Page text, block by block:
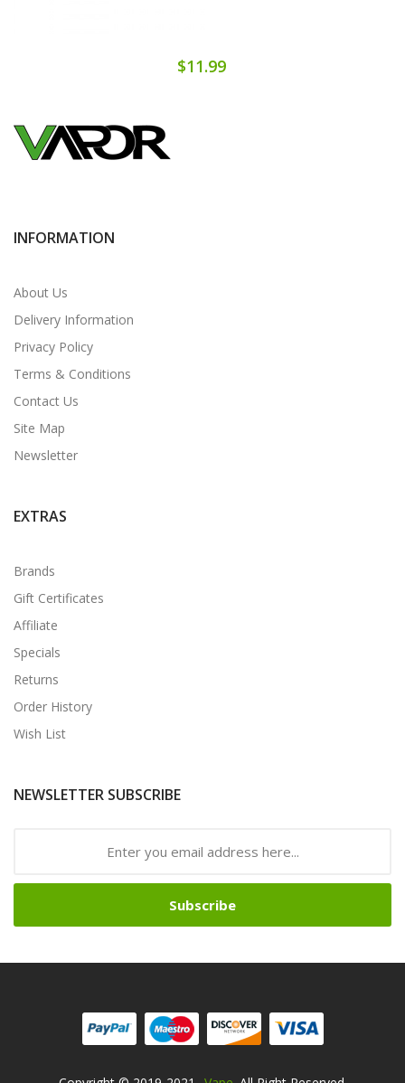
$11.99
INFORMATION
About Us
Delivery Information
Privacy Policy
Terms & Conditions
Contact Us
Site Map
Newsletter
EXTRAS
Brands
Gift Certificates
Affiliate
Specials
Returns
Order History
Wish List
NEWSLETTER SUBSCRIBE
Subscribe